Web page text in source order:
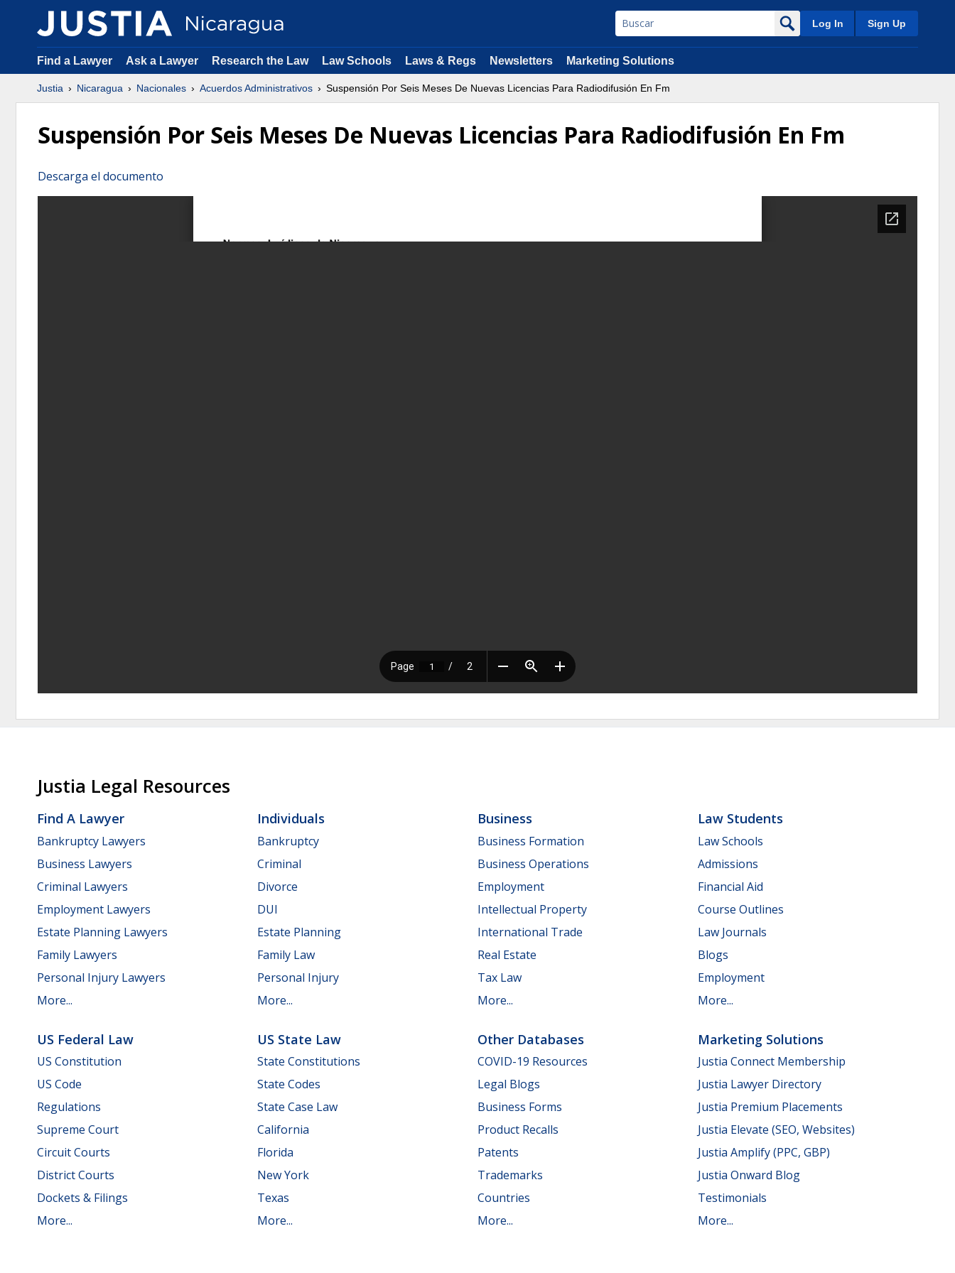
Log In Sign Up
Find a Lawyer Ask a Lawyer Research the Law Law Schools Laws & Regs Newsletters Marketing Solutions
Justia Nicaragua Nacionales Acuerdos Administrativos Suspensión Por Seis Meses De Nuevas Licencias Para Radiodifusión En Fm
Suspensión Por Seis Meses De Nuevas Licencias Para Radiodifusión En Fm
Descarga el documento
Justia Legal Resources
Find A Lawyer
Bankruptcy Lawyers
Business Lawyers
Criminal Lawyers
Employment Lawyers
Estate Planning Lawyers
Family Lawyers
Personal Injury Lawyers
More...
Individuals
Bankruptcy
Criminal
Divorce
DUI
Estate Planning
Family Law
Personal Injury
More...
Business
Business Formation
Business Operations
Employment
Intellectual Property
International Trade
Real Estate
Tax Law
More...
Law Students
Law Schools
Admissions
Financial Aid
Course Outlines
Law Journals
Blogs
Employment
More...
US Federal Law
US Constitution
US Code
Regulations
Supreme Court
Circuit Courts
District Courts
Dockets & Filings
More...
US State Law
State Constitutions
State Codes
State Case Law
California
Florida
New York
Texas
More...
Other Databases
COVID-19 Resources
Legal Blogs
Business Forms
Product Recalls
Patents
Trademarks
Countries
More...
Marketing Solutions
Justia Connect Membership
Justia Lawyer Directory
Justia Premium Placements
Justia Elevate (SEO, Websites)
Justia Amplify (PPC, GBP)
Justia Onward Blog
Testimonials
More...